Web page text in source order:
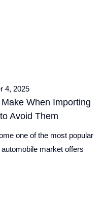
4, 2025
When Importing
Avoid Them
one of the most popular
market offers